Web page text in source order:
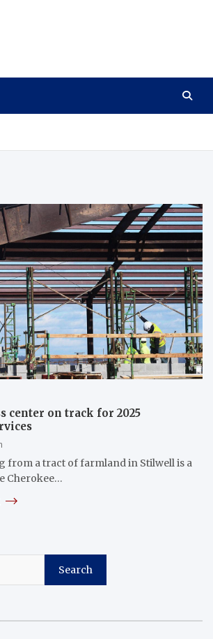
center on track for 2025
from a tract of farmland in Stilwell is a
Cherokee…
Search